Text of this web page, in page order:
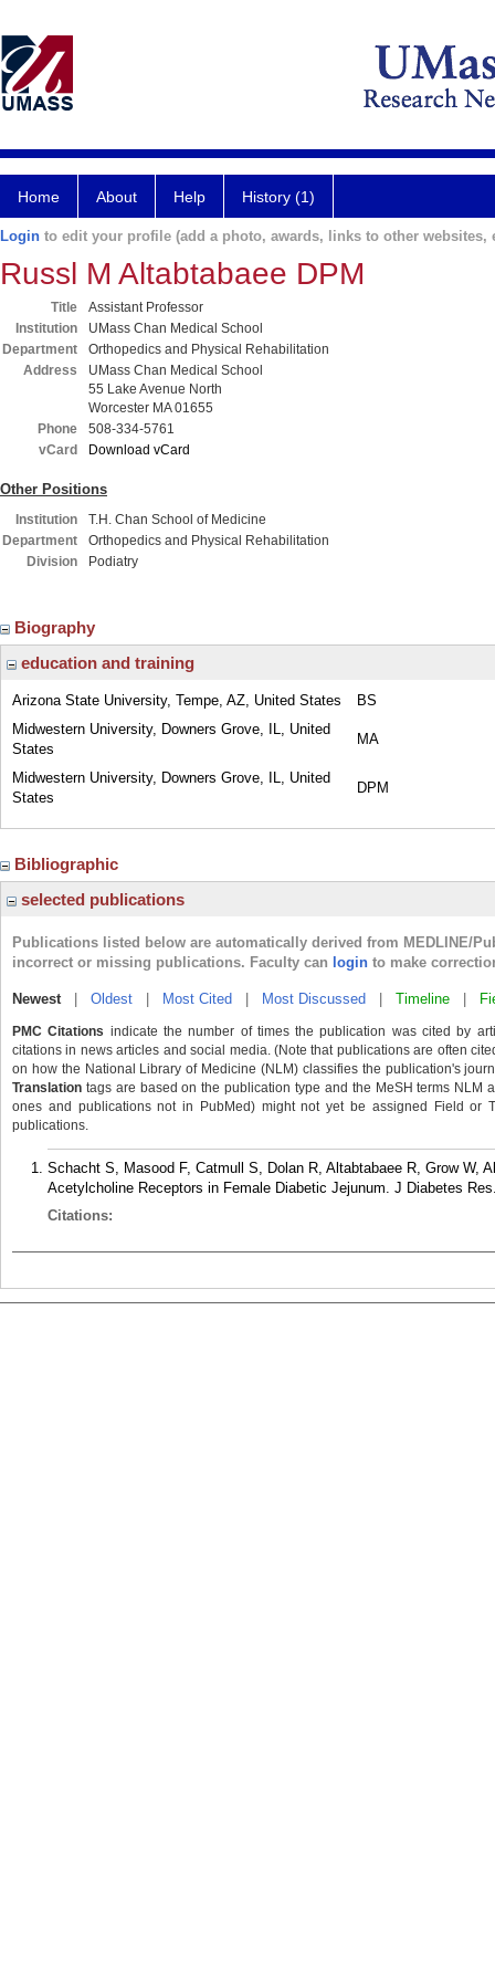
Home About Help History (1)
Login to edit your profile (add a photo, awards, links to other websites,
Russl M Altabtabaee DPM
Title
Assistant Professor
Institution
UMass Chan Medical School
Department
Orthopedics and Physical Rehabilitation
Address
UMass Chan Medical School
55 Lake Avenue North
Worcester MA 01655
Phone
508-334-5761
vCard
Download vCard
Other Positions
Institution
T.H. Chan School of Medicine
Department
Orthopedics and Physical Rehabilitation
Division
Podiatry
Biography
education and training
Arizona State University, Tempe, AZ, United States
BS
Midwestern University, Downers Grove, IL, United
States
MA
Midwestern University, Downers Grove, IL, United
States
DPM
Bibliographic
selected publications
Publications listed below are automatically derived from MEDLINE/
incorrect or missing publications. Faculty can login to make
Newest| Oldest Most Cited Most Discussed Timeline
PMC Citations indicate the number of times the publication was cited by
citations in news articles and social media. (Note that publications are often
on how the National Library of Medicine (NLM) classifies the publication's
Translation tags are based on the publication type and the MeSH terms
ones and publications not in PubMed) might not yet be assigned Field or
publications.
Schacht S, Masood F, Catmull S, Dolan R, Altabtabaee R, Grow W,
Acetylcholine Receptors in Female Diabetic Jejunum. J Diabetes
Citations: